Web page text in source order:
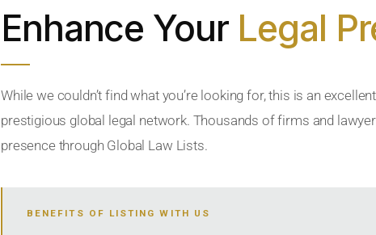
Enhance Your Legal
While we couldn’t find what you’re looking for, this is an
prestigious global legal network. Thousands of firms and
presence through Global Law Lists.
BENEFITS OF LISTING WITH US